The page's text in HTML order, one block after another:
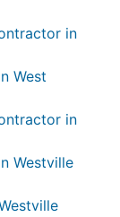
in
West
in
Westville